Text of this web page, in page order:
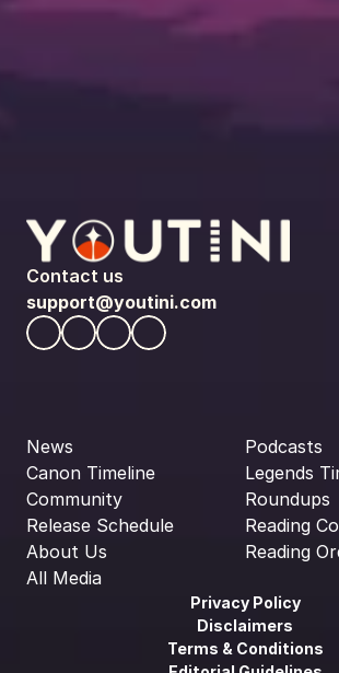
Contact us
support@youtini.com
News
Canon Timeline
Community
Release Schedule
About Us
All Media
Podcasts
Legends
Roundups
Reading
Reading
Privacy Policy
Disclaimers
Terms & Conditions